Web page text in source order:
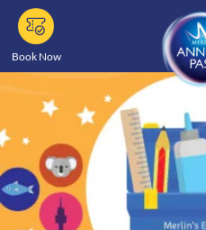
Skip
main
content
Book Now